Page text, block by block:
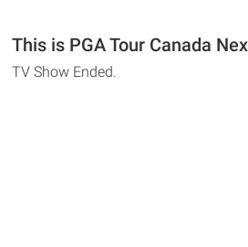
This is PGA Tour Canada
TV Show Ended.